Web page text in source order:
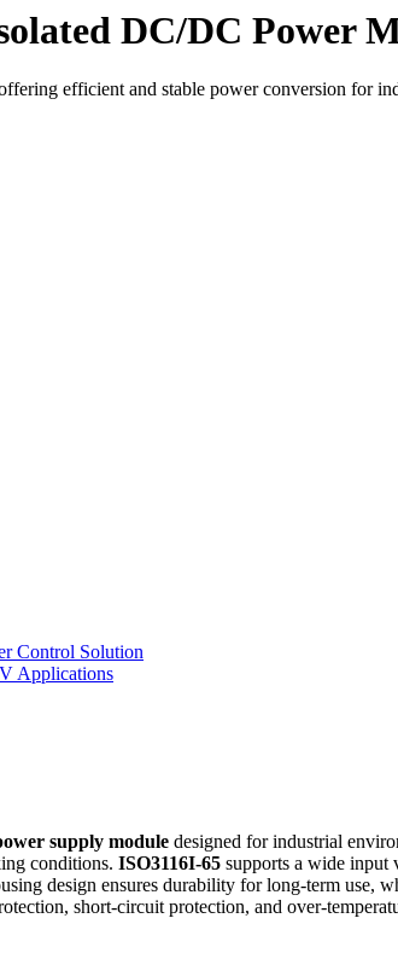
DC/DC Power
efficient and stable power conversion for
Control Solution
Applications
supply module designed for industrial
conditions. ISO3116I-65 supports a wide input
design ensures durability for long-term use,
short-circuit protection, and over-